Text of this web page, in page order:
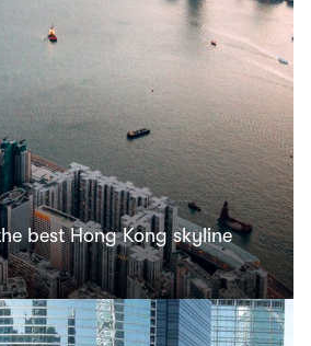
best Hong Kong skyline